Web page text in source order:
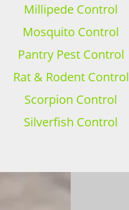
Millipede Control
Mosquito Control
Pantry Pest Control
Rat & Rodent Control
Scorpion Control
Silverfish Control